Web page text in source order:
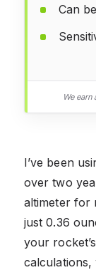
Can
We
I’ve been
over two
altimeter for
just 0.36
your
calculations,